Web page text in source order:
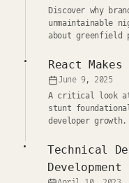
Discover why
unmaintainable
about greenfield
React
June 9, 2025
A critical look at
stunt
developer growth.
Technical
Development